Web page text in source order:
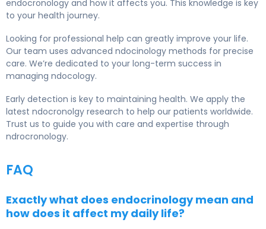
endocronology and how it affects you. This knowledge is key
to your health journey.
Looking for professional help can greatly improve your life.
Our team uses advanced ndocinology methods for precise
care. We’re dedicated to your long-term success in
managing ndocology.
Early detection is key to maintaining health. We apply the
latest ndocronolgy research to help our patients worldwide.
Trust us to guide you with care and expertise through
ndrocronology.
FAQ
Exactly what does endocrinology mean and
how does it affect my daily life?